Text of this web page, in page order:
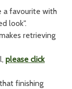
a favourite with
look".
retrieving
please click
finishing